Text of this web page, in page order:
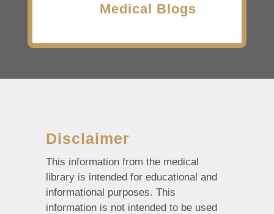
Medical Blogs
Disclaimer
This information from the medical
library is intended for educational and
informational purposes. This
information is not intended to be used